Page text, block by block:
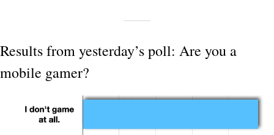
Results from yesterday’s poll: Are you a
mobile gamer?